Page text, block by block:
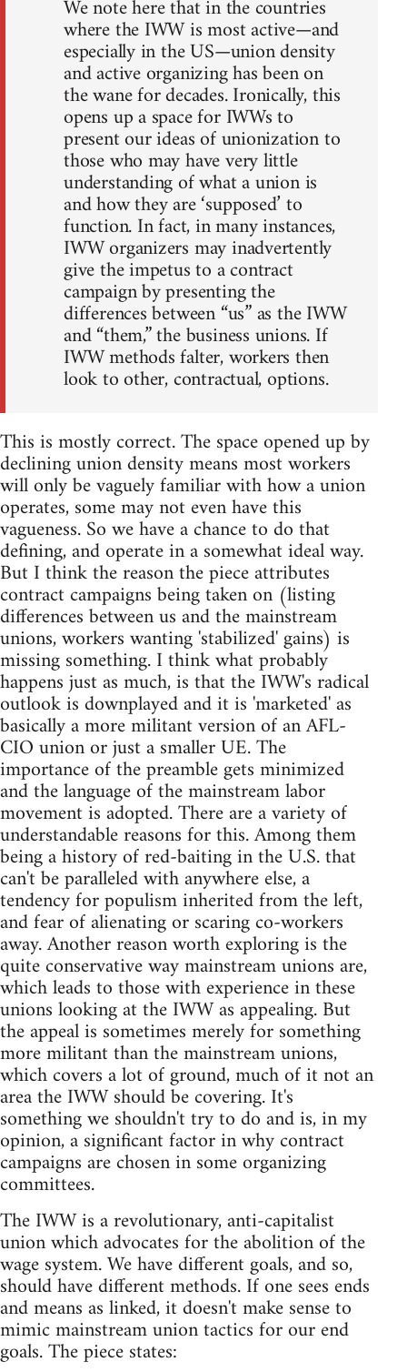
We note here that in the countries
where the IWW is most active—and
especially in the US—union density
and active organizing has been on
the wane for decades. Ironically, this
opens up a space for IWWs to
present our ideas of unionization to
those who may have very little
understanding of what a union is
and how they are ‘supposed’ to
function. In fact, in many instances,
IWW organizers may inadvertently
give the impetus to a contract
campaign by presenting the
differences between “us” as the IWW
and “them,” the business unions. If
IWW methods falter, workers then
look to other, contractual, options.
This is mostly correct. The space opened up by
declining union density means most workers
will only be vaguely familiar with how a union
operates, some may not even have this
vagueness. So we have a chance to do that
defining, and operate in a somewhat ideal way.
But I think the reason the piece attributes
contract campaigns being taken on (listing
differences between us and the mainstream
unions, workers wanting 'stabilized' gains) is
missing something. I think what probably
happens just as much, is that the IWW's radical
outlook is downplayed and it is 'marketed' as
basically a more militant version of an AFL-
CIO union or just a smaller UE. The
importance of the preamble gets minimized
and the language of the mainstream labor
movement is adopted. There are a variety of
understandable reasons for this. Among them
being a history of red-baiting in the U.S. that
can't be paralleled with anywhere else, a
tendency for populism inherited from the left,
and fear of alienating or scaring co-workers
away. Another reason worth exploring is the
quite conservative way mainstream unions are,
which leads to those with experience in these
unions looking at the IWW as appealing. But
the appeal is sometimes merely for something
more militant than the mainstream unions,
which covers a lot of ground, much of it not an
area the IWW should be covering. It's
something we shouldn't try to do and is, in my
opinion, a significant factor in why contract
campaigns are chosen in some organizing
committees.
The IWW is a revolutionary, anti-capitalist
union which advocates for the abolition of the
wage system. We have different goals, and so,
should have different methods. If one sees ends
and means as linked, it doesn't make sense to
mimic mainstream union tactics for our end
goals. The piece states: